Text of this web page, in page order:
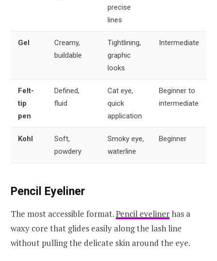
precise
lines
Gel
Creamy,
buildable
Tightlining,
graphic
looks
Intermediate
Felt-
tip
pen
Defined,
fluid
Cat eye,
quick
application
Beginner to
intermediate
Kohl
Soft,
powdery
Smoky eye,
waterline
Beginner
Pencil Eyeliner
The most accessible format.Pencil eyelinerhas a
waxy core that glides easily along the lash line
without pulling the delicate skin around the eye.